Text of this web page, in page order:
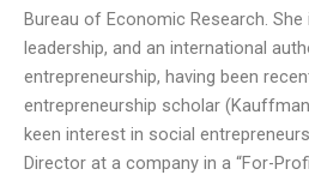
Bureau of Economic Research.
leadership, and an international
entrepreneurship, having been
entrepreneurship scholar
keen interest in social
Director at a company in a “For-